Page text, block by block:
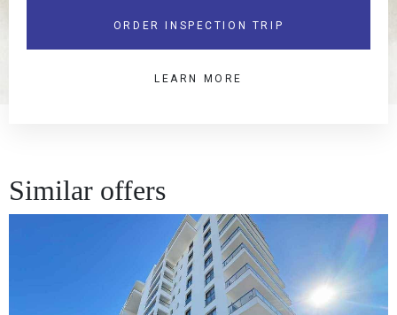
ORDER INSPECTION TRIP
LEARN MORE
Similar offers